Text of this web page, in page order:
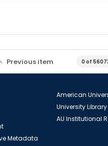
Previous item 0 of
Metadata
American
University Library
AU Institutional